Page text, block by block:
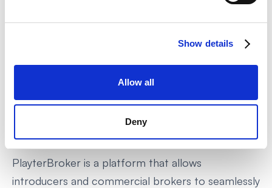
Show details
Allow all
Deny
Any other questions?
to help!
What is PlayterBroker?
PlayterBroker is a platform that allows
introducers and commercial brokers to seamlessly